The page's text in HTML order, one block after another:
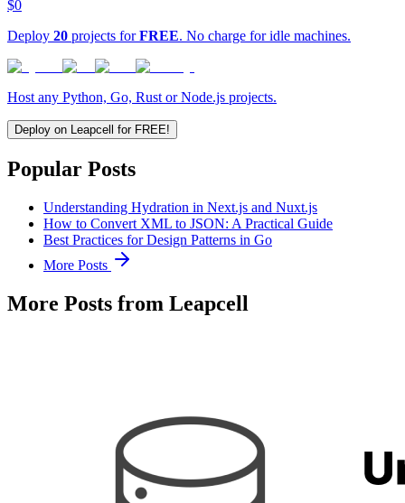
$0
Deploy 20 projects forFREE. No charge for idle machines.
Host any Python, Go, Rust or Node.js projects.
Deploy on Leapcell for FREE!
Popular Posts
Understanding Hydration in Next.js and Nuxt.js
How to Convert XML to JSON: A Practical Guide
Best Practices for Design Patterns in Go
More Posts
More Posts from Leapcell